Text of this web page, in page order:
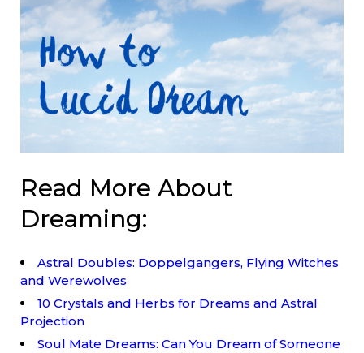
Read More About
Dreaming:
Astral Doubles: Doppelgangers, Flying Witches
and Werewolves
10 Crystals and Herbs for Dreams and Astral
Projection
Soul Mate Dreams: Can You Dream of Someone